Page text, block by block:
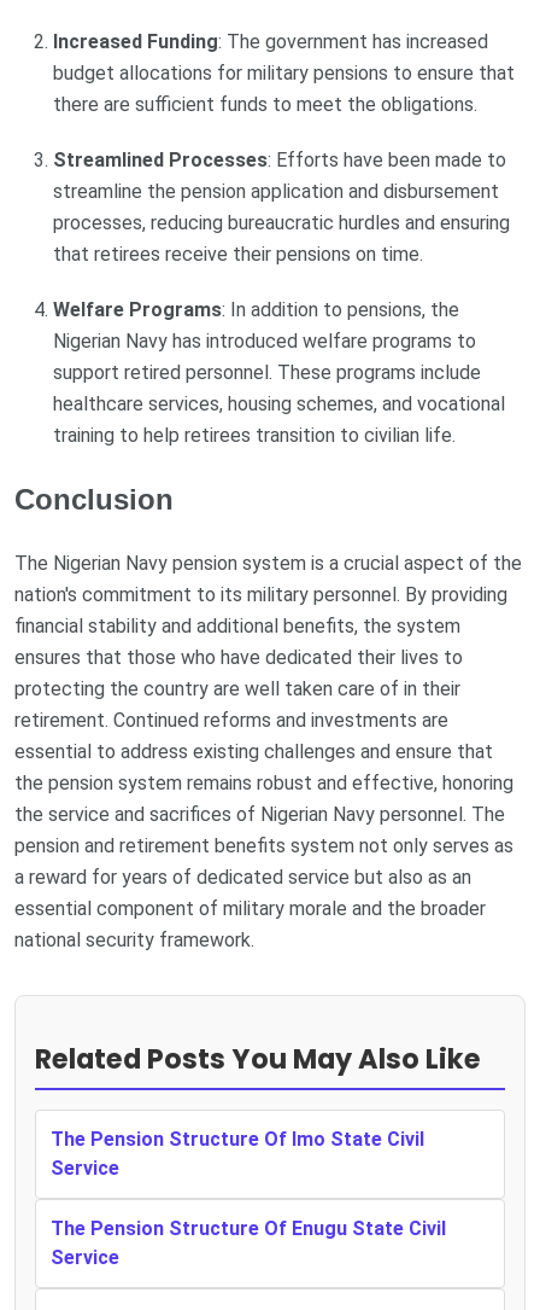
Increased Funding: The government has increased
budget allocations for military pensions to ensure that
there are sufficient funds to meet the obligations.
Streamlined Processes: Efforts have been made to
streamline the pension application and disbursement
processes, reducing bureaucratic hurdles and ensuring
that retirees receive their pensions on time.
Welfare Programs: In addition to pensions, the
Nigerian Navy has introduced welfare programs to
support retired personnel. These programs include
healthcare services, housing schemes, and vocational
training to help retirees transition to civilian life.
Conclusion
The Nigerian Navy pension system is a crucial aspect of the
nation's commitment to its military personnel. By providing
financial stability and additional benefits, the system
ensures that those who have dedicated their lives to
protecting the country are well taken care of in their
retirement. Continued reforms and investments are
essential to address existing challenges and ensure that
the pension system remains robust and effective, honoring
the service and sacrifices of Nigerian Navy personnel. The
pension and retirement benefits system not only serves as
a reward for years of dedicated service but also as an
essential component of military morale and the broader
national security framework.
Related Posts You May Also Like
The Pension Structure Of Imo State Civil
Service
The Pension Structure Of Enugu State Civil
Service